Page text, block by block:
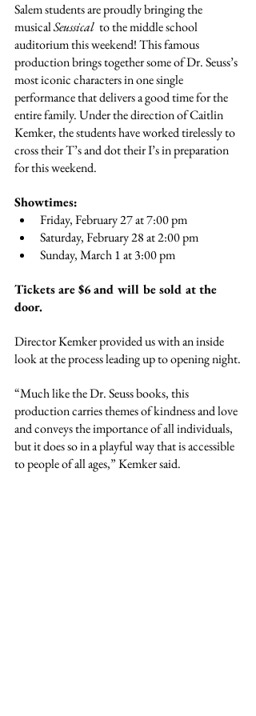
Salem students are proudly bringing the
musical Seussical to the middle school
auditorium this weekend! This famous
production brings together some of Dr. Seuss’s
most iconic characters in one single
performance that delivers a good time for the
entire family. Under the direction of Caitlin
Kemker, the students have worked tirelessly to
cross their T’s and dot their I’s in preparation
for this weekend.
Showtimes:
Friday, February 27 at 7:00 pm
Saturday, February 28 at 2:00 pm
Sunday, March 1 at 3:00 pm
Tickets are $6 and will be sold at the
door.
Director Kemker provided us with an inside
look at the process leading up to opening night.
“Much like the Dr. Seuss books, this
production carries themes of kindness and love
and conveys the importance of all individuals,
but it does so in a playful way that is accessible
to people of all ages,” Kemker said.